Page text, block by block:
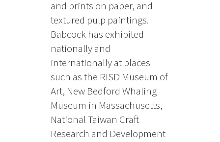
and prints on paper, and
textured pulp paintings.
Babcock has exhibited
nationally and
internationally at places
such as the RISD Museum of
Art, New Bedford Whaling
Museum in Massachusetts,
National Taiwan Craft
Research and Development